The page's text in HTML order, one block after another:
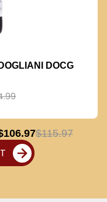
DOCG
$115.97